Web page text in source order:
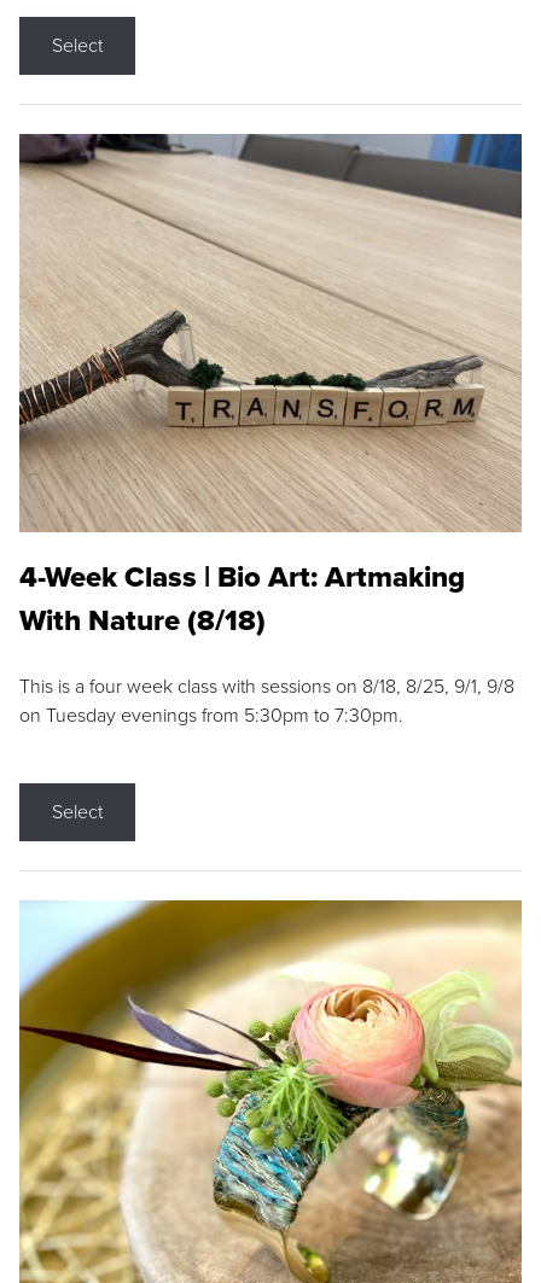
Select
4-Week Class | Bio Art: Artmaking
With Nature (8/18)
This is a four week class with sessions on 8/18, 8/25, 9/1, 9/8
on Tuesday evenings from 5:30pm to 7:30pm.
Select